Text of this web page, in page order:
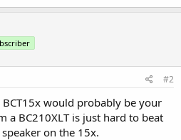
#2
BCT15x would probably be your
a BC210XLT is just hard to beat
on the 15x.